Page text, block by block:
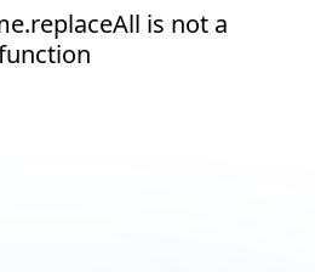
is not a